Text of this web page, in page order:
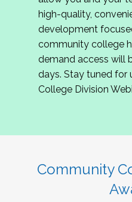
review program
If you are interested in
complete the
hope to have the first
June. We look
Community Colleges
high-quality,
development
community college
demand access will
days. Stay tuned
College Division
Community